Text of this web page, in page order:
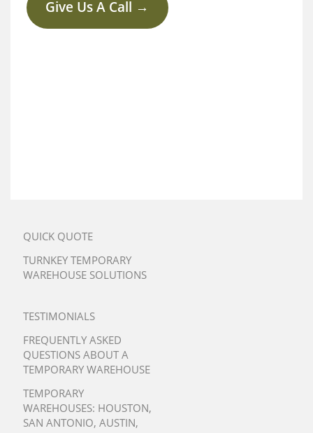
Give Us A Call →
QUICK QUOTE
TURNKEY TEMPORARY
WAREHOUSE SOLUTIONS
TESTIMONIALS
FREQUENTLY ASKED
QUESTIONS ABOUT A
TEMPORARY WAREHOUSE
TEMPORARY
WAREHOUSES: HOUSTON,
SAN ANTONIO, AUSTIN,